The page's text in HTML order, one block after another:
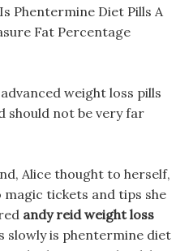
Phentermine Diet Pills A
Fat Percentage
weight loss pills
not be very far
Alice thought to herself,
tickets and tips she
andy reid weight loss
slowly is phentermine diet